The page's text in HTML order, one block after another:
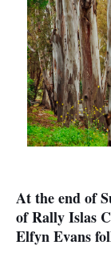
At the end of
of Rally Islas
Elfyn Evans